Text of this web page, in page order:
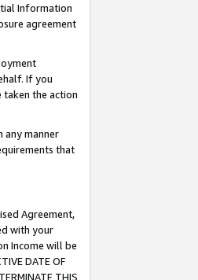
Information
agreement
If you
the action
any manner
that
Agreement,
with your
Income will be
DATE OF
THIS